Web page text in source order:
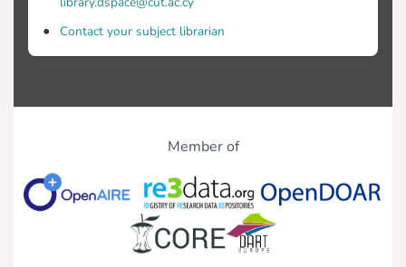
Contact your subject librarian
Member of